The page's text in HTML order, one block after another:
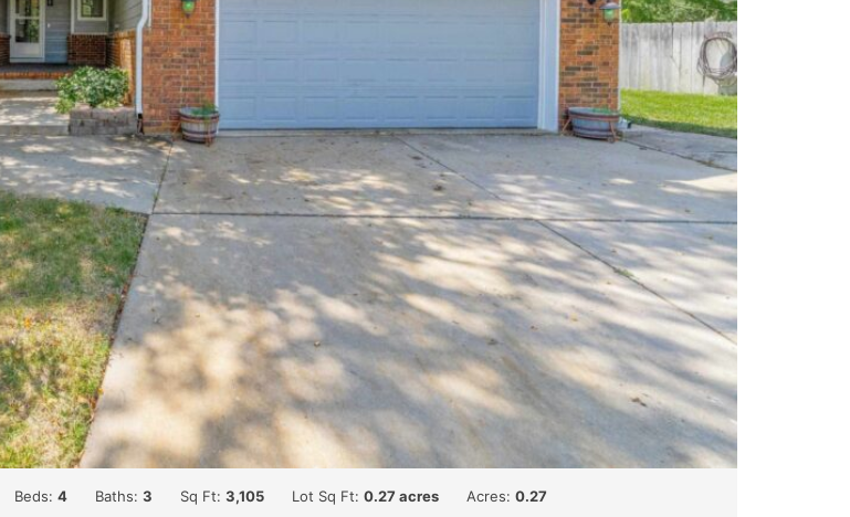
Beds: 4 Baths: 3 Sq Ft: 3,105 Lot Sq Ft: 0.27 acres Acres: 0.27